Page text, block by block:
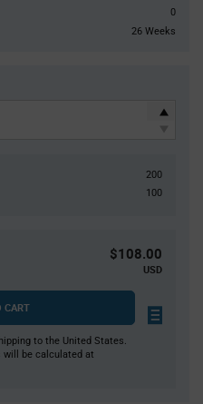
0
26 Weeks
200
100
$108.00
USD
CART
to the United States.
be calculated at